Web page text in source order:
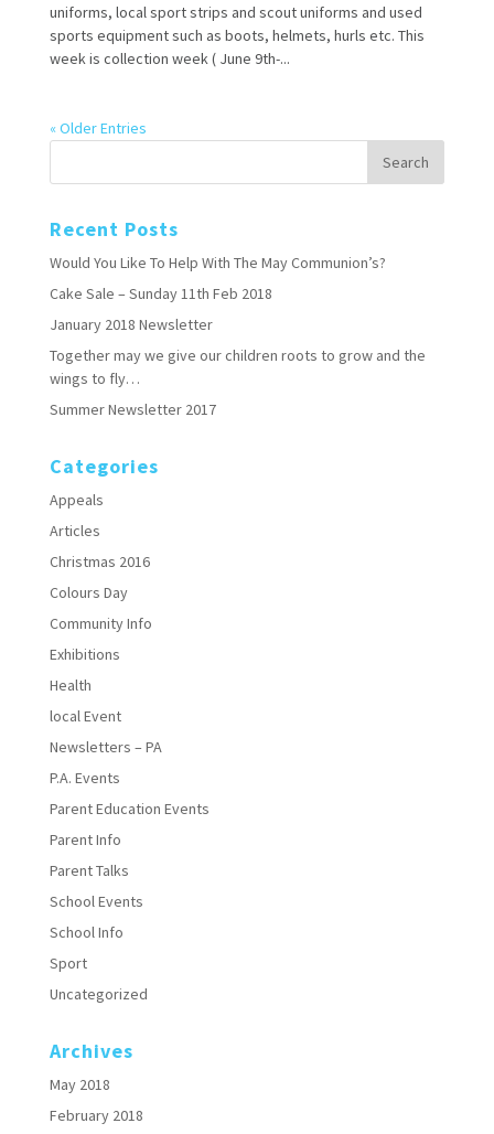
uniforms, local sport strips and scout uniforms and used
sports equipment such as boots, helmets, hurls etc. This
week is collection week ( June 9th-...
« Older Entries
Recent Posts
Would You Like To Help With The May Communion’s?
Cake Sale – Sunday 11th Feb 2018
January 2018 Newsletter
Together may we give our children roots to grow and the
wings to fly…
Summer Newsletter 2017
Categories
Appeals
Articles
Christmas 2016
Colours Day
Community Info
Exhibitions
Health
local Event
Newsletters – PA
P.A. Events
Parent Education Events
Parent Info
Parent Talks
School Events
School Info
Sport
Uncategorized
Archives
May 2018
February 2018